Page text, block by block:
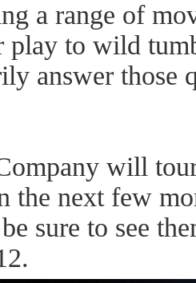
a range of
play to wild
answer those
will
the next few
sure to see